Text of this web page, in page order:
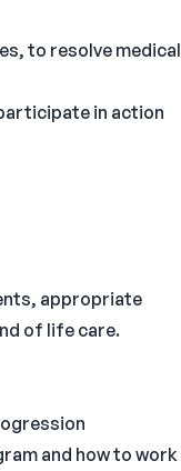
to resolve medical
in action
appropriate
of life care.
and how to work